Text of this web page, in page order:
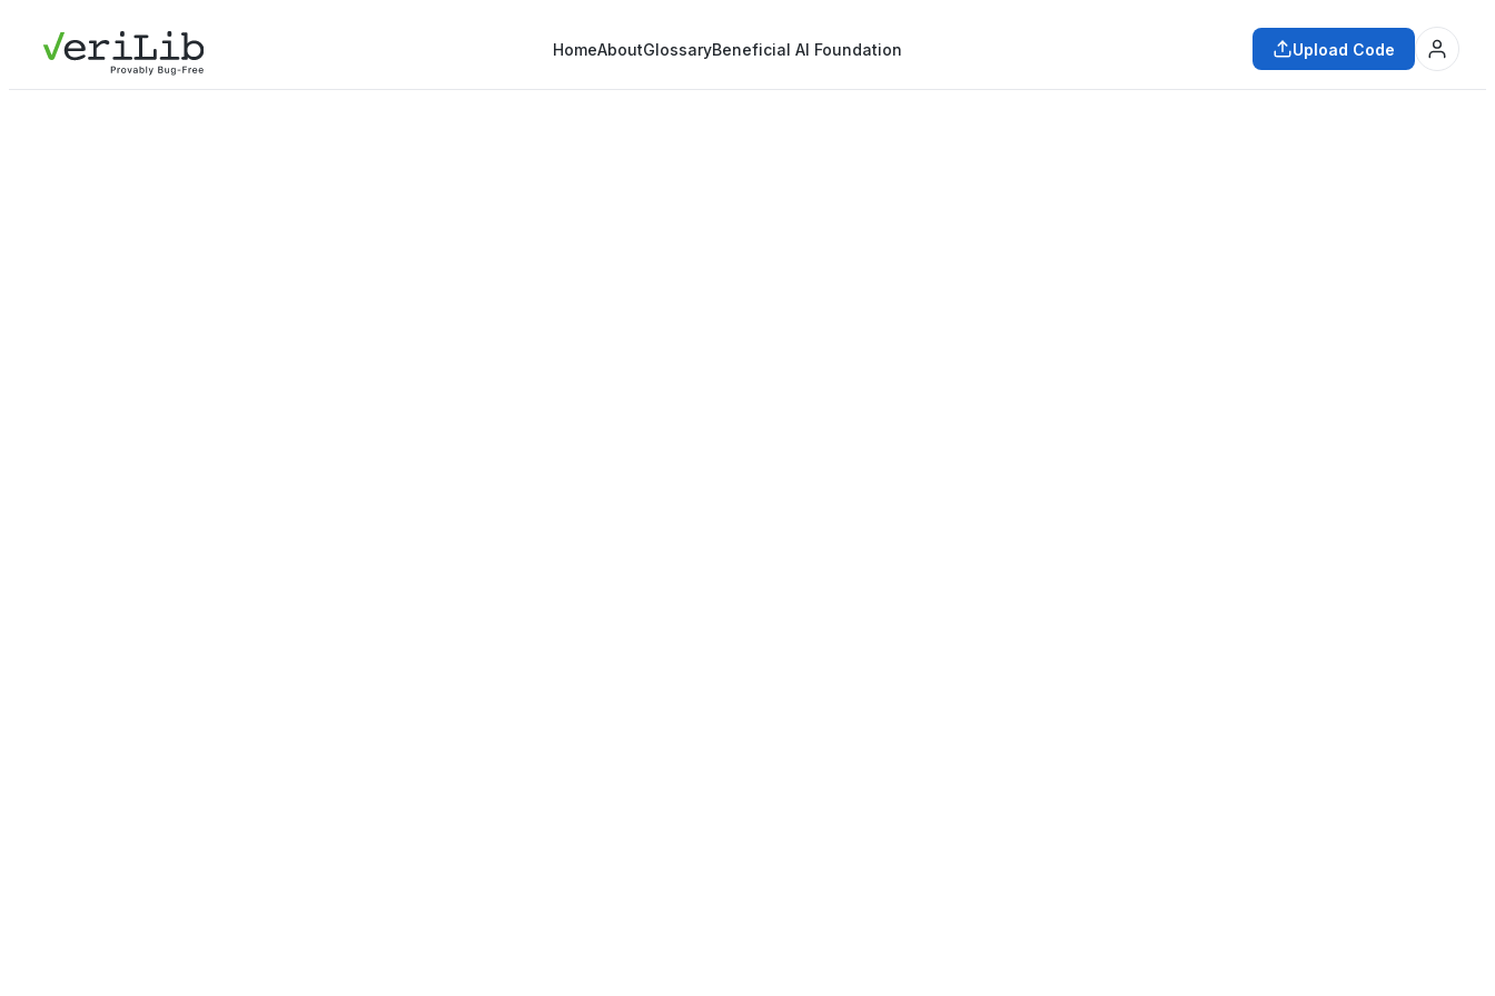
HomeAboutGlossaryBeneficial AI Foundation Upload Code